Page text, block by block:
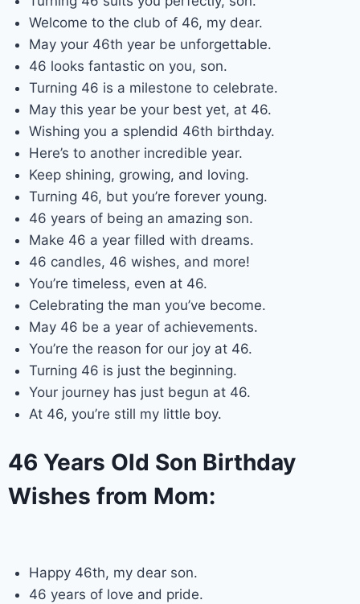
Welcome to the club of 46, my dear.
May your 46th year be unforgettable.
46 looks fantastic on you, son.
Turning 46 is a milestone to celebrate.
May this year be your best yet, at 46.
Wishing you a splendid 46th birthday.
Here’s to another incredible year.
Keep shining, growing, and loving.
Turning 46, but you’re forever young.
46 years of being an amazing son.
Make 46 a year filled with dreams.
46 candles, 46 wishes, and more!
You’re timeless, even at 46.
Celebrating the man you’ve become.
May 46 be a year of achievements.
You’re the reason for our joy at 46.
Turning 46 is just the beginning.
Your journey has just begun at 46.
At 46, you’re still my little boy.
46 Years Old Son Birthday
Wishes from Mom:
Happy 46th, my dear son.
46 years of love and pride.